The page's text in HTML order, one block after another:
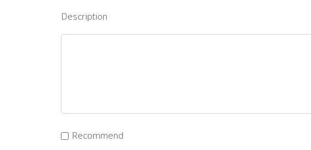
Description
Recommend